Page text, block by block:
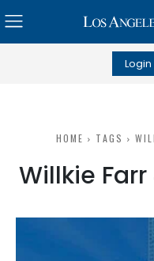
Login
HOME TAGS
Willkie Farr